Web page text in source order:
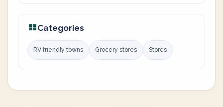
Categories
RV friendly towns Grocery stores Stores